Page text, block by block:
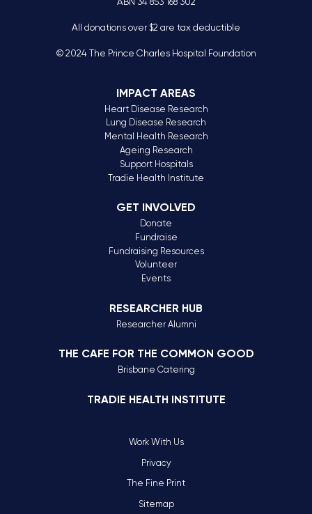
All donations over $2 are tax deductible
© 2024 The Prince Charles Hospital Foundation
IMPACT AREAS
Heart Disease Research
Lung Disease Research
Mental Health Research
Ageing Research
Support Hospitals
Tradie Health Institute
GET INVOLVED
Donate
Fundraise
Fundraising Resources
Volunteer
Events
RESEARCHER HUB
Researcher Alumni
THE CAFE FOR THE COMMON GOOD
Brisbane Catering
TRADIE HEALTH INSTITUTE
Work With Us
Privacy
The Fine Print
Sitemap